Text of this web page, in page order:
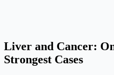
Liver and Cancer:
Strongest Cases